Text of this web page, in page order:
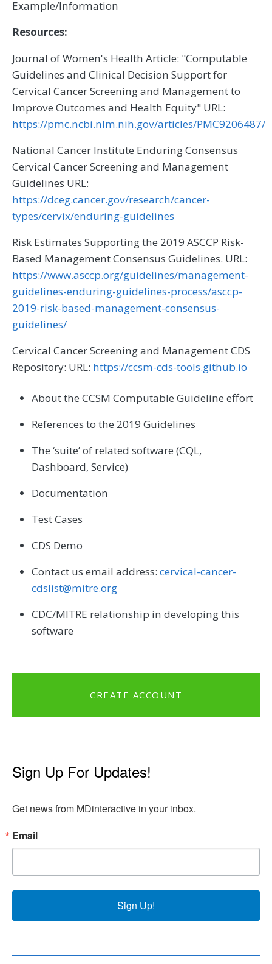
Example/Information
Resources:
Journal of Women's Health Article: "Computable
Guidelines and Clinical Decision Support for
Cervical Cancer Screening and Management to
Improve Outcomes and Health Equity" URL:
https://pmc.ncbi.nlm.nih.gov/articles/PMC9206487/
National Cancer Institute Enduring Consensus
Cervical Cancer Screening and Management
Guidelines URL:
https://dceg.cancer.gov/research/cancer-
types/cervix/enduring-guidelines
Risk Estimates Supporting the 2019 ASCCP Risk-
Based Management Consensus Guidelines. URL:
https://www.asccp.org/guidelines/management-
guidelines-enduring-guidelines-process/asccp-
2019-risk-based-management-consensus-
guidelines/
Cervical Cancer Screening and Management CDS
Repository: URL: https://ccsm-cds-tools.github.io
About the CCSM Computable Guideline effort
References to the 2019 Guidelines
The ‘suite’ of related software (CQL,
Dashboard, Service)
Documentation
Test Cases
CDS Demo
Contact us email address: cervical-cancer-
cdslist@mitre.org
CDC/MITRE relationship in developing this
software
CREATE ACCOUNT
Sign Up For Updates!
Get news from MDinteractive in your inbox.
Email
Sign Up!